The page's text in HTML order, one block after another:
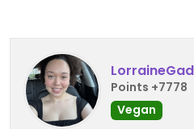
Points +7778
Vegan